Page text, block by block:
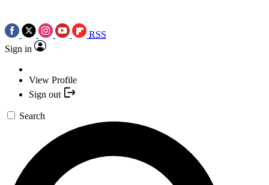
RSS
Sign in
View Profile
Sign out
Search